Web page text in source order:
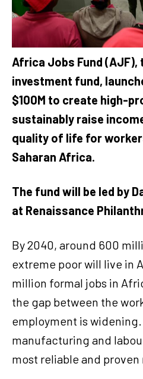
Africa Jobs Fund
investment fund,
$100M to create high-
sustainably raise
quality of life for
Saharan Africa.
The fund will be led by
at Renaissance
By 2040, around 600
extreme poor will live in
million formal jobs in
the gap between the
employment is
manufacturing and
most reliable and